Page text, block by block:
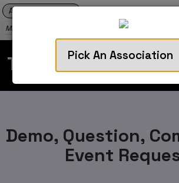
MENU
Talk with our
Demo, Question,
Event